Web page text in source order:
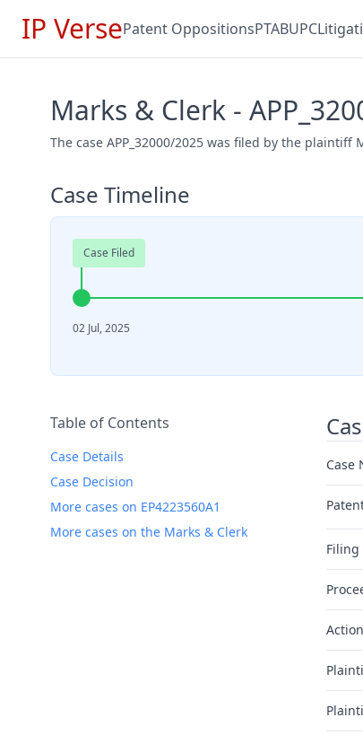
IP VersePatent OppositionsPTABUPC
Marks & Clerk -
The case APP_32000/2025 was filed by the plaintiff
Case Timeline
Case Filed
02 Jul, 2025
Table of Contents
Case Details
Case Decision
More cases on EP4223560A1
More cases on the Marks & Clerk
Case
Filing